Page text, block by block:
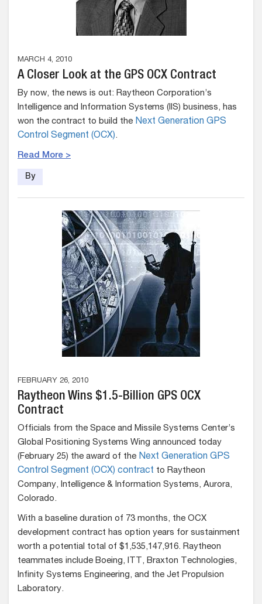
MARCH 4, 2010
A Closer Look at the GPS OCX Contract
By now, the news is out: Raytheon Corporation’s
Intelligence and Information Systems (IIS) business, has
won the contract to build the Next Generation GPS
Control Segment (OCX).
Read More >
By
FEBRUARY 26, 2010
Raytheon Wins $1.5-Billion GPS OCX
Contract
Officials from the Space and Missile Systems Center’s
Global Positioning Systems Wing announced today
(February 25) the award of the Next Generation GPS
Control Segment (OCX) contract to Raytheon
Company, Intelligence & Information Systems, Aurora,
Colorado.
With a baseline duration of 73 months, the OCX
development contract has option years for sustainment
worth a potential total of $1,535,147,916. Raytheon
teammates include Boeing, ITT, Braxton Technologies,
Infinity Systems Engineering, and the Jet Propulsion
Laboratory.